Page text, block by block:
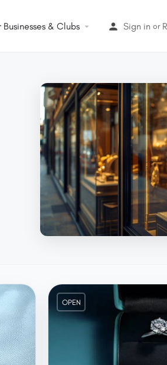
Businesses & Clubs Sign in or
OPEN